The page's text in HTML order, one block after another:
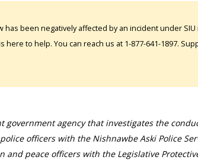
has been negatively affected by an incident under
here to help. You can reach us at 1-877-641-1897.
government agency that investigates the
officers with the Nishnawbe Aski Police
and peace officers with the Legislative